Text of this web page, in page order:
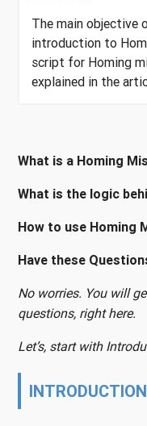
The main
introduction to
script for Homing
explained in the
What is a Homing
What is the logic
How to use Homing
Have these
No worries. You will
questions, right here.
Let’s, start with
INTRODUCTION